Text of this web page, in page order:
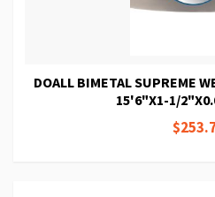
DOALL BIMETAL SUPREME
15'6"X1-1/